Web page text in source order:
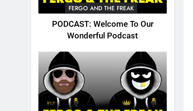
FERGO AND THE FREAK
PODCAST: Welcome To Our
Wonderful Podcast